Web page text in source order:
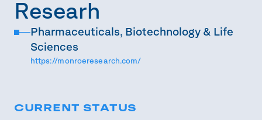
Researh
Pharmaceuticals, Biotechnology & Life
Sciences
https://monroeresearch.com/
CURRENT STATUS